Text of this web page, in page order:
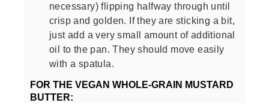
necessary) flipping halfway through until
crisp and golden. If they are sticking a bit,
just add a very small amount of additional
oil to the pan. They should move easily
with a spatula.
FOR THE VEGAN WHOLE-GRAIN MUSTARD
BUTTER: